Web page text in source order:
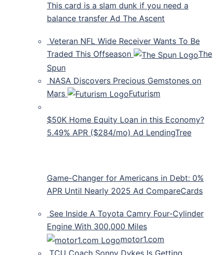
This card is a slam dunk if you need a
balance transfer Ad The Ascent
Veteran NFL Wide Receiver Wants To Be
Traded This Offseason
The
Spun
NASA Discovers Precious Gemstones on
Mars
Futurism
$50K Home Equity Loan in this Economy?
5.49% APR ($284/mo) Ad LendingTree
Game-Changer for Americans in Debt: 0%
APR Until Nearly 2025 Ad CompareCards
See Inside A Toyota Camry Four-Cylinder
Engine With 300,000 Miles
motor1.com
TCU Coach Sonny Dykes Is Getting